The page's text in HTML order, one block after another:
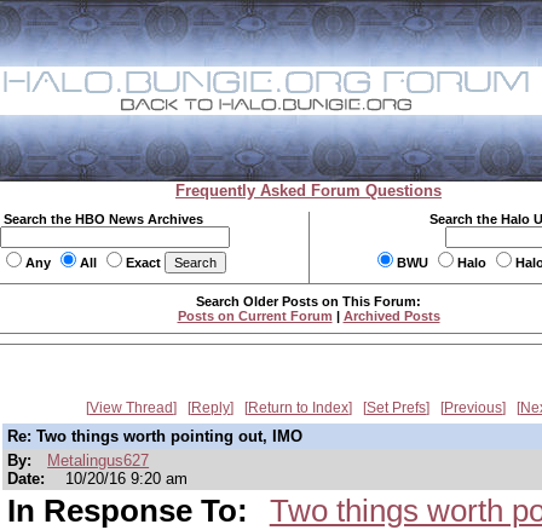
Frequently Asked Forum Questions
Search the HBO News Archives
Any All Exact
Search the Halo
BWU Halo
Search Older Posts on This Forum:
Posts on Current Forum | Archived Posts
View Thread Reply Return to Index Set Prefs Previous
Re: Two things worth pointing out, IMO
By:
Metalingus627
Date:
10/20/16 9:20 am
In Response To: Two things worth